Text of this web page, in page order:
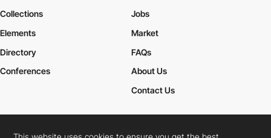
Collections
Elements
Jobs
Market
Directory
Conferences
FAQs
About Us
Contact Us